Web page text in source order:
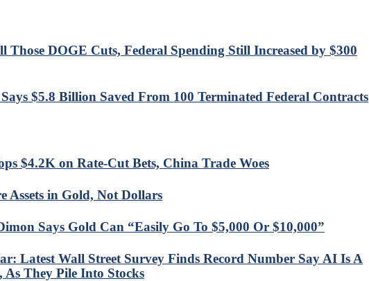
Those DOGE Cuts, Federal Spending Still Increased by $300
$5.8 Billion Saved From 100 Terminated Federal Contracts
$4.2K on Rate-Cut Bets, China Trade Woes
Assets in Gold, Not Dollars
Says Gold Can “Easily Go To $5,000 Or $10,000”
Latest Wall Street Survey Finds Record Number Say AI Is A
As They Pile Into Stocks